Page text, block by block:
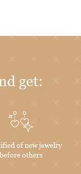
get:
of new jewelry
before others